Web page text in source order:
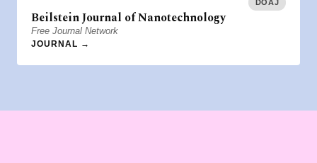
DOAJ
Beilstein Journal of Nanotechnology
Free Journal Network
JOURNAL →